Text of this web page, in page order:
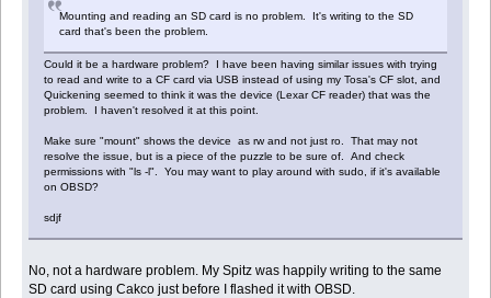
Mounting and reading an SD card is no problem. It's writing to the SD
card that's been the problem.
Could it be a hardware problem? I have been having similar issues with trying
to read and write to a CF card via USB instead of using my Tosa's CF slot, and
Quickening seemed to think it was the device (Lexar CF reader) that was the
problem. I haven't resolved it at this point.
Make sure "mount" shows the device as rw and not just ro. That may not
resolve the issue, but is a piece of the puzzle to be sure of. And check
permissions with "ls -l". You may want to play around with sudo, if it's available
on OBSD?
sdjf
No, not a hardware problem. My Spitz was happily writing to the same
SD card using Cakco just before I flashed it with OBSD.